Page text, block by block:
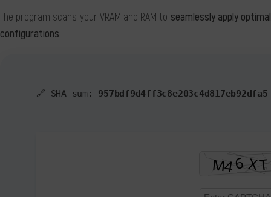
The program scans your VRAM and RAM to seamlessly apply optimal
configurations.
🔗 SHA sum: 957bdf9d4ff3c8e203c4d817eb92dfa5